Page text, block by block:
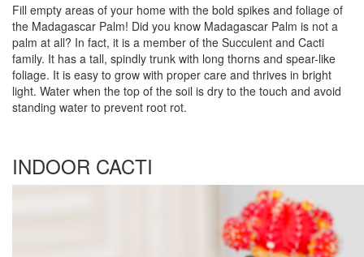
Fill empty areas of your home with the bold spikes and foliage of
the Madagascar Palm! Did you know Madagascar Palm is not a
palm at all? In fact, it is a member of the Succulent and Cacti
family. It has a tall, spindly trunk with long thorns and spear-like
foliage. It is easy to grow with proper care and thrives in bright
light. Water when the top of the soil is dry to the touch and avoid
standing water to prevent root rot.
INDOOR CACTI